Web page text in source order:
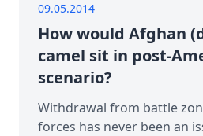
09.05.2014
How would Afghan
camel sit in post-
scenario?
Withdrawal from battle
forces has never been an